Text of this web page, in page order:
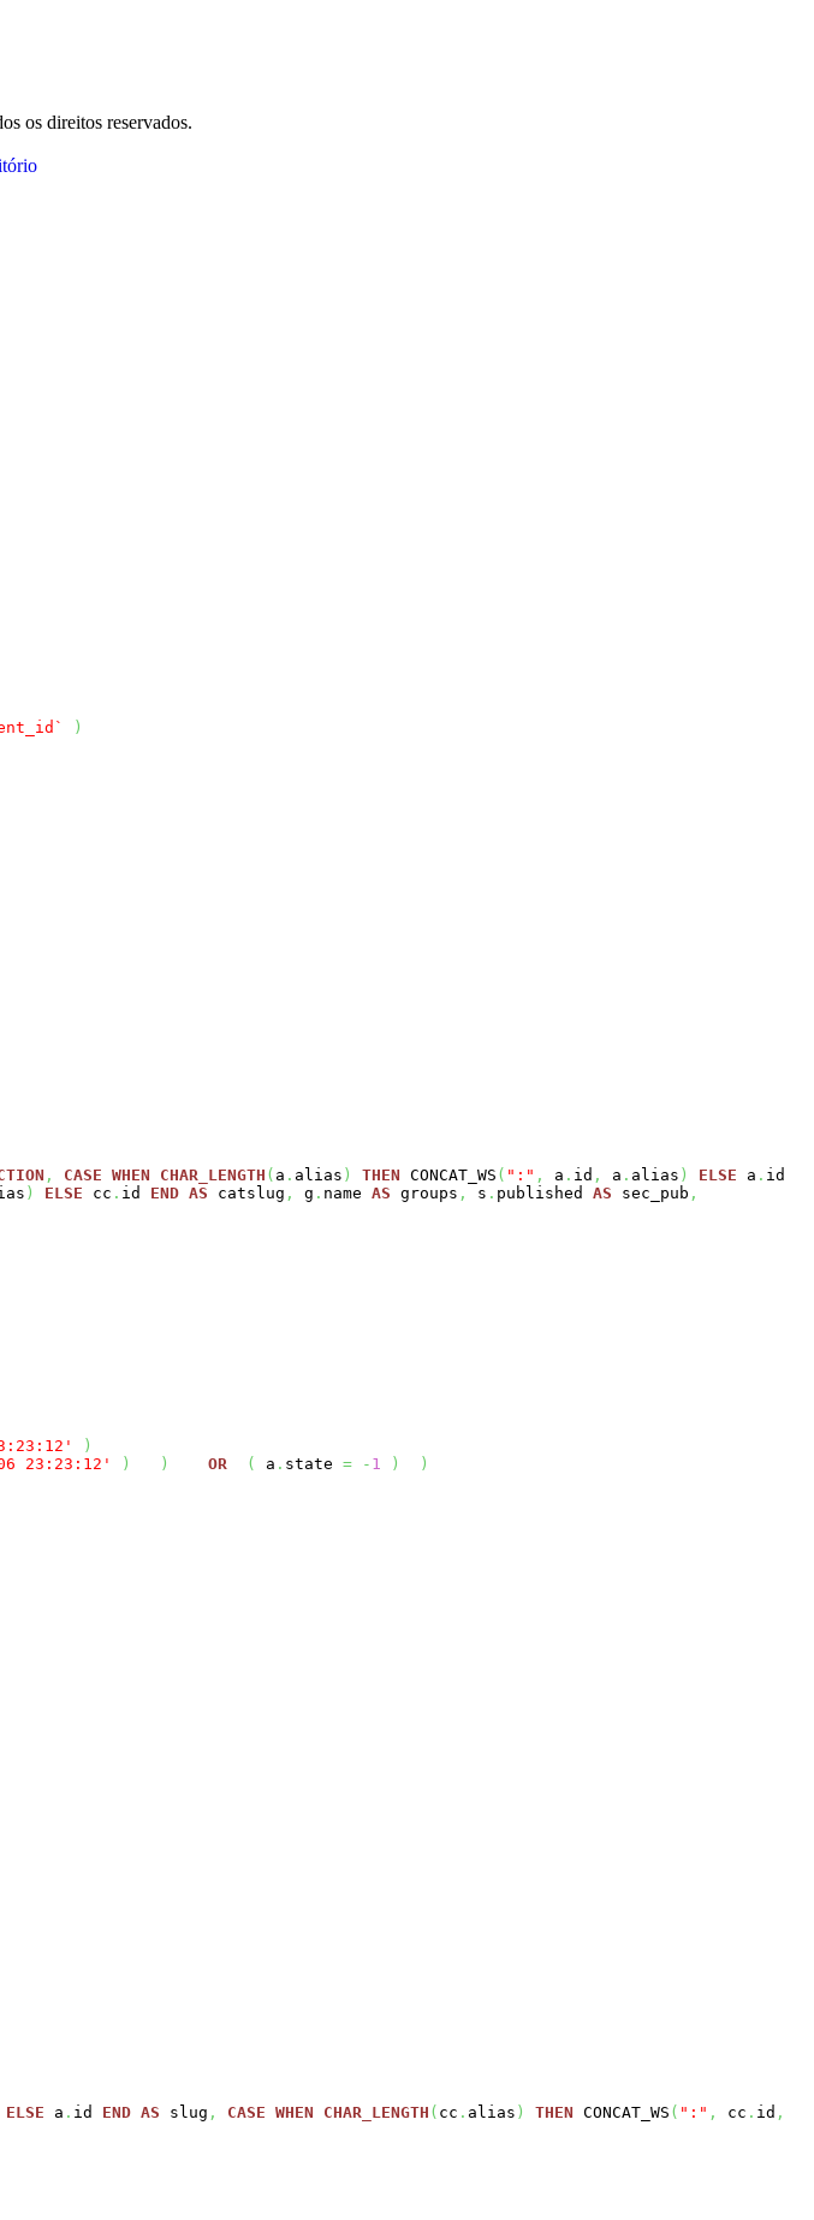
os direitos reservados.
)
, CASE WHEN CHAR_LENGTH ( a . alias ) THEN CONCAT_WS ( ":" , a . id , a . alias ) ELSE a . id
) ELSE cc . id END AS catslug , g . name AS groups , s . published AS sec_pub ,
)
23:23:12' ) ) OR ( a . state = - 1 )
)
ELSE a . id END AS slug , CASE WHEN CHAR_LENGTH ( cc . alias ) THEN CONCAT_WS ( ":" , cc . id ,